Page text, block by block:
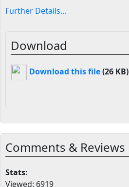
Further Details...
Download
Download this file(26 KB)
Comments & Reviews
Stats:
Viewed: 6919